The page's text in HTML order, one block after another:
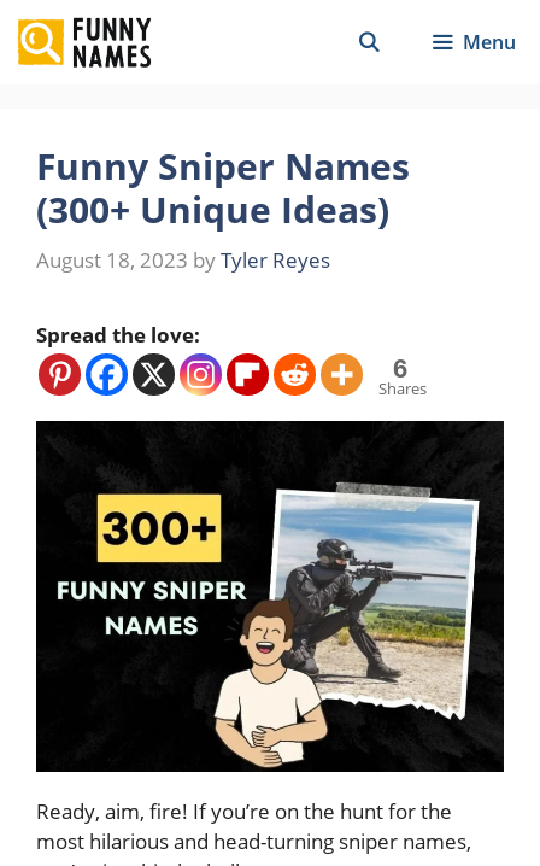
Skip
to
content
Menu
Funny Sniper Names
(300+ Unique Ideas)
August 18, 2023 byTyler Reyes
Spread the love:
6
Shares
Ready, aim, fire! If you’re on the hunt for the
most hilarious and head-turning sniper names,